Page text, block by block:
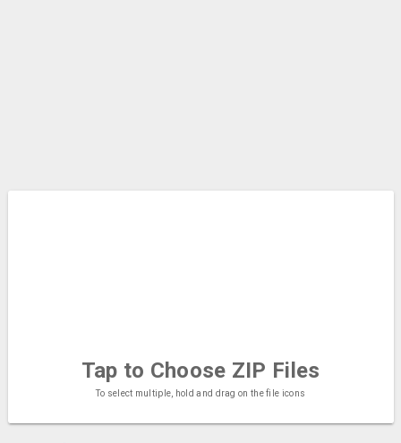
Tap to Choose ZIP Files
To select multiple, hold and drag on the file icons